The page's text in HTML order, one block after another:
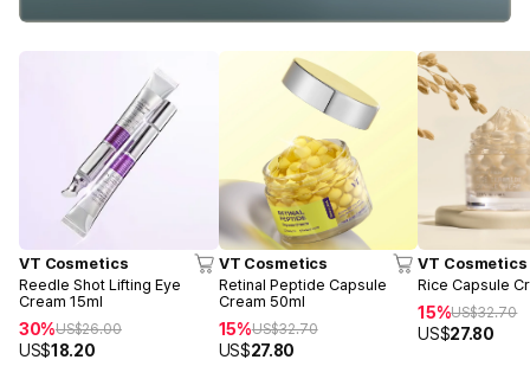
VT Cosmetics
Reedle Shot Lifting Eye
Cream 15ml
30%US$26.00
US$18.20
VT Cosmetics
Retinal Peptide Capsule
Cream 50ml
15%US$32.70
US$27.80
VT Cosmetics
Rice Capsule
15%US$32.70
US$27.80